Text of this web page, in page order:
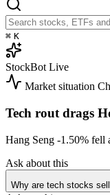
⌘ K
StockBot Live
Market situation
Tech rout drags
Hang Seng -1.50% fell
Ask about this
Why are tech stocks